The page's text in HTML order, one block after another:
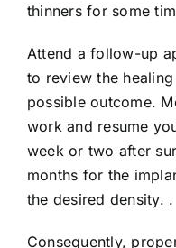
thinners for some
Attend a follow-up
to review the
possible outcome.
work and resume
week or two after
months for the
the desired density. .
Consequently,